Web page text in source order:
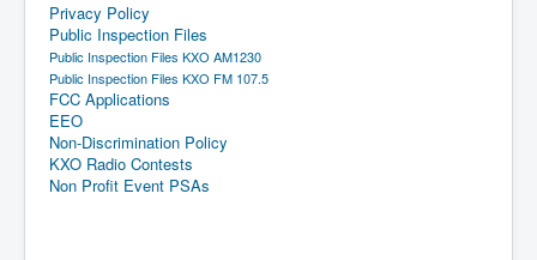
Privacy Policy
Public Inspection Files
Public Inspection Files KXO AM1230
Public Inspection Files KXO FM 107.5
FCC Applications
EEO
Non-Discrimination Policy
KXO Radio Contests
Non Profit Event PSAs